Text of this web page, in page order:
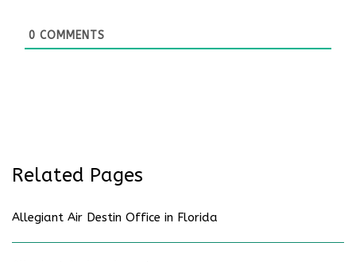
0 COMMENTS
Related Pages
Allegiant Air Destin Office in Florida